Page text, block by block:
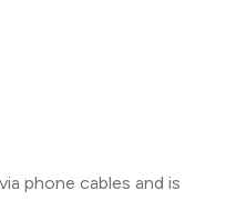
phone cables and is